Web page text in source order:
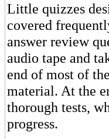
Little quizzes
covered
answer review
audio tape and
end of most of
material. At the
thorough tests,
progress.